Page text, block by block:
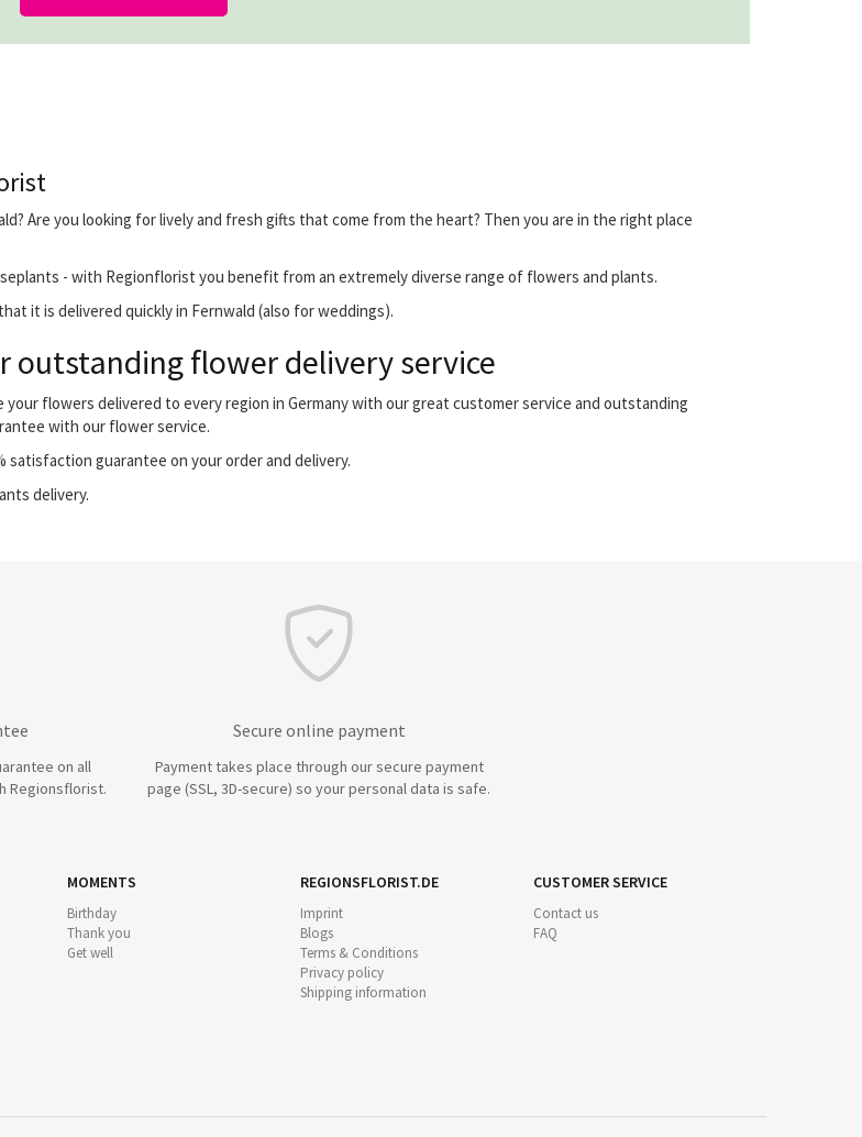
Are you looking for lively and fresh gifts that come from the heart? Then you are in the right place
- with Regionflorist you benefit from an extremely diverse range of flowers and plants.
it is delivered quickly in Fernwald (also for weddings).
flower delivery service
flowers delivered to every region in Germany with our great customer service and outstanding
with our flower service.
satisfaction guarantee on your order and delivery.
delivery.
on all
Regionsflorist.
Secure online payment
Payment takes place through our secure payment
page (SSL, 3D-secure) so your personal data is safe.
MOMENTS
Birthday
Thank you
Get well
REGIONSFLORIST.DE
Imprint
Blogs
Terms & Conditions
Privacy policy
Shipping information
CUSTOMER SERVICE
Contact us
FAQ